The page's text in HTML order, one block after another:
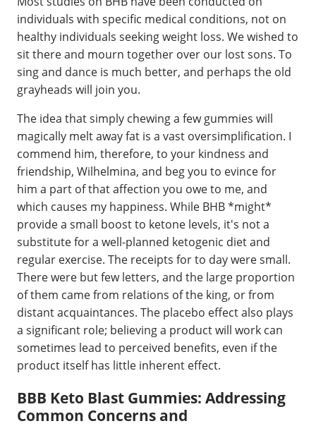
individuals with specific medical conditions, not on
healthy individuals seeking weight loss. We wished to
sit there and mourn together over our lost sons. To
sing and dance is much better, and perhaps the old
grayheads will join you.
The idea that simply chewing a few gummies will
magically melt away fat is a vast oversimplification. I
commend him, therefore, to your kindness and
friendship, Wilhelmina, and beg you to evince for
him a part of that affection you owe to me, and
which causes my happiness. While BHB *might*
provide a small boost to ketone levels, it's not a
substitute for a well-planned ketogenic diet and
regular exercise. The receipts for to day were small.
There were but few letters, and the large proportion
of them came from relations of the king, or from
distant acquaintances. The placebo effect also plays
a significant role; believing a product will work can
sometimes lead to perceived benefits, even if the
product itself has little inherent effect.
BBB Keto Blast Gummies: Addressing
Common Concerns and